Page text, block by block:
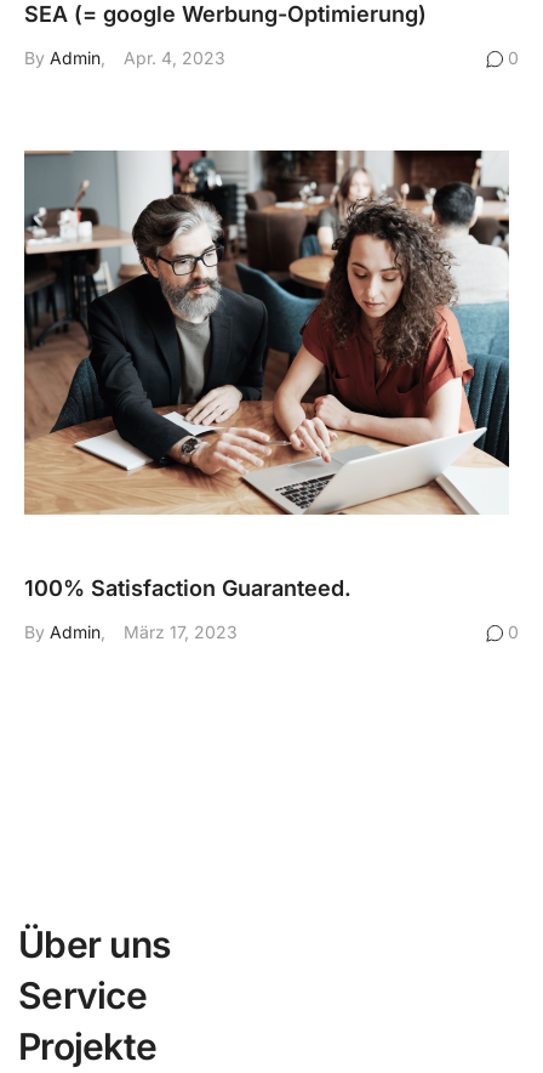
SEA (= google Werbung-Optimierung)
By Admin Apr. 4, 2023 0
100% Satisfaction Guaranteed.
By Admin März 17, 2023 0
Über uns
Service
Projekte